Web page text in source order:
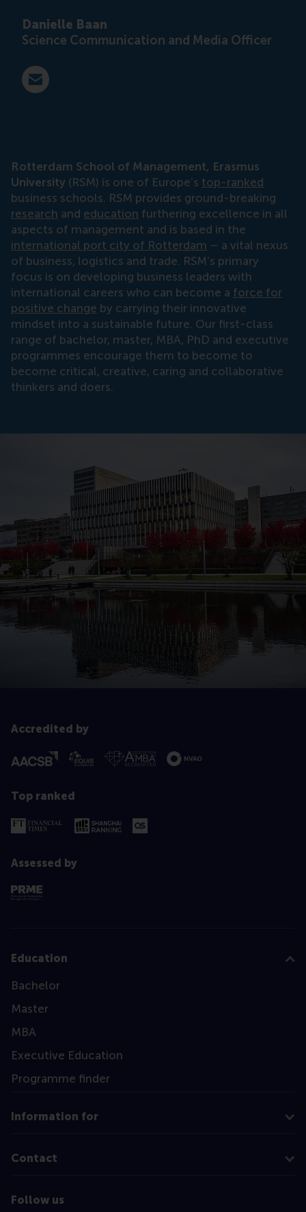
Danielle Baan
Science Communication and Media Officer
E-mail press@rsm.nl
Rotterdam School of Management, Erasmus
University (RSM) is one of Europe’s top-ranked
business schools. RSM provides ground-breaking
research and education furthering excellence in all
aspects of management and is based in the
international port city of Rotterdam – a vital nexus
of business, logistics and trade. RSM’s primary
focus is on developing business leaders with
international careers who can become a force for
positive change by carrying their innovative
mindset into a sustainable future. Our first-class
range of bachelor, master, MBA, PhD and executive
programmes encourage them to become to
become critical, creative, caring and collaborative
thinkers and doers.
Accredited by
Top ranked
Assessed by
Education
Bachelor
Master
MBA
Executive Education
Programme finder
Information for
Contact
Follow us